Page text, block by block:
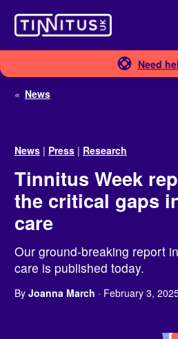
content
Need
« News
News | Press | Research
Tinnitus Week
the critical gaps
care
Our ground-breaking report
care is published today.
By Joanna March · February 3,